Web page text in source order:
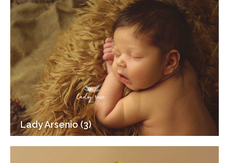
Lady Arsenio (3)